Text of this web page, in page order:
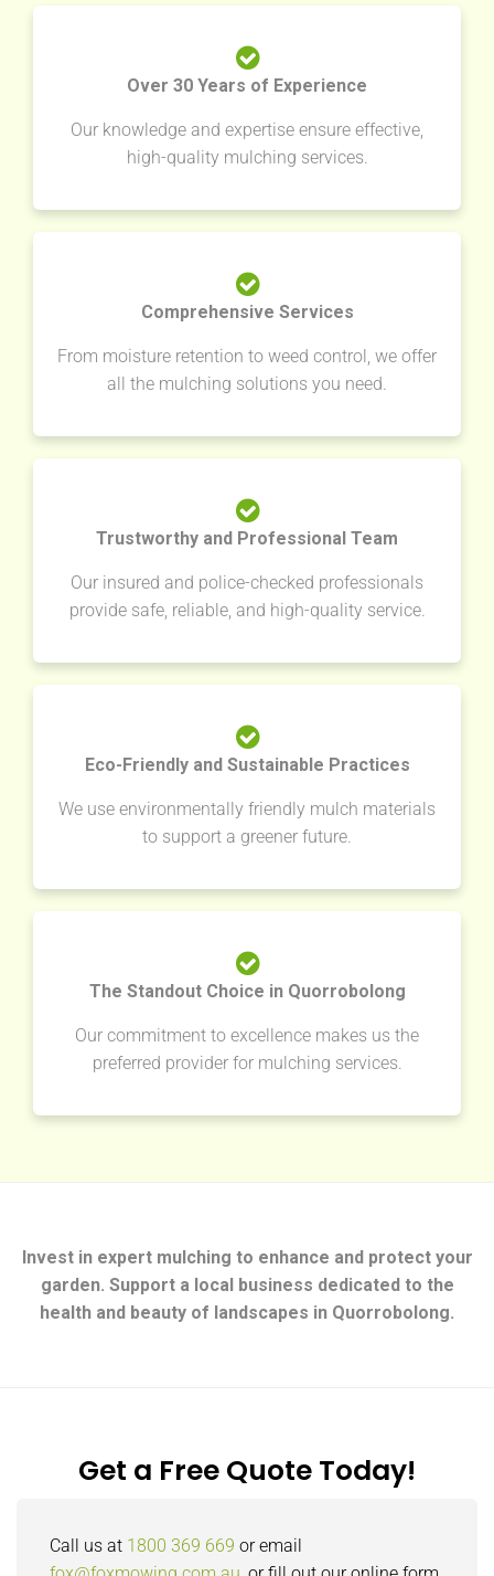
Over 30 Years of Experience
Our knowledge and expertise ensure effective,
high-quality mulching services.
Comprehensive Services
From moisture retention to weed control, we offer
all the mulching solutions you need.
Trustworthy and Professional Team
Our insured and police-checked professionals
provide safe, reliable, and high-quality service.
Eco-Friendly and Sustainable Practices
We use environmentally friendly mulch materials
to support a greener future.
The Standout Choice in Quorrobolong
Our commitment to excellence makes us the
preferred provider for mulching services.
Invest in expert mulching to enhance and protect your
garden. Support a local business dedicated to the
health and beauty of landscapes in Quorrobolong.
Get a Free Quote Today!
Call us at 1800 369 669 or email